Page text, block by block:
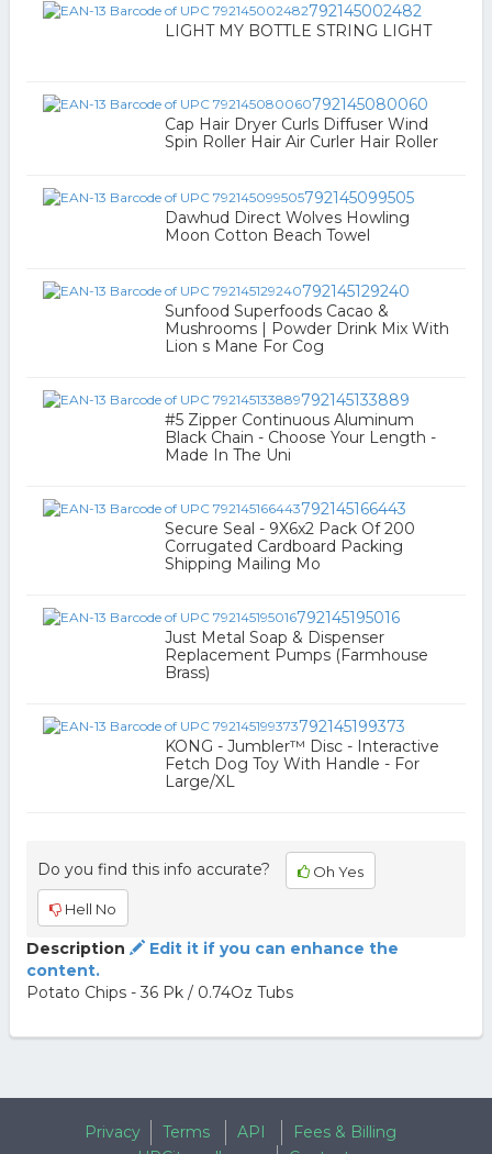
792145002482
LIGHT MY BOTTLE STRING LIGHT
792145080060
Cap Hair Dryer Curls Diffuser Wind
Spin Roller Hair Air Curler Hair Roller
792145099505
Dawhud Direct Wolves Howling
Moon Cotton Beach Towel
792145129240
Sunfood Superfoods Cacao &
Mushrooms | Powder Drink Mix With
Lion s Mane For Cog
792145133889
#5 Zipper Continuous Aluminum
Black Chain - Choose Your Length -
Made In The Uni
792145166443
Secure Seal - 9X6x2 Pack Of 200
Corrugated Cardboard Packing
Shipping Mailing Mo
792145195016
Just Metal Soap & Dispenser
Replacement Pumps (Farmhouse
Brass)
792145199373
KONG - Jumbler™ Disc - Interactive
Fetch Dog Toy With Handle - For
Large/XL
Do you find this info accurate? Oh Yes
Hell No
Description
Edit it if you can enhance the
content.
Potato Chips - 36 Pk / 0.74Oz Tubs
Privacy Terms API
Fees & Billing